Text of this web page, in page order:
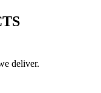
deliver.